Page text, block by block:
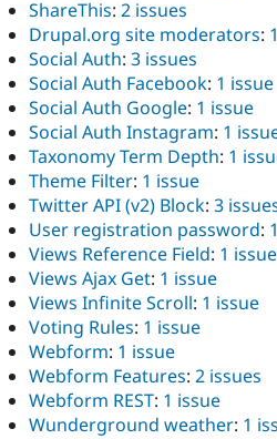
ShareThis: 2 issues
Drupal.org site moderators:
Social Auth: 3 issues
Social Auth Facebook: 1 issue
Social Auth Google: 1 issue
Social Auth Instagram: 1
Taxonomy Term Depth: 1
Theme Filter: 1 issue
Twitter API (v2) Block: 3
User registration password:
Views Reference Field: 1 issue
Views Ajax Get: 1 issue
Views Infinite Scroll: 1 issue
Voting Rules: 1 issue
Webform: 1 issue
Webform Features: 2 issues
Webform REST: 1 issue
Wunderground weather: 1